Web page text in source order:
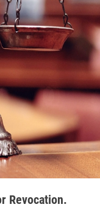
Revocation.